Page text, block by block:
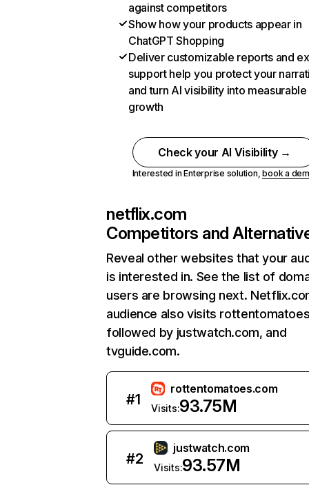
against competitors
Show how your products appear in
ChatGPT Shopping
Deliver customizable reports and
support help you protect your
and turn AI visibility into measurable
growth
Check your AI Visibility →
Interested in Enterprise solution,book a
netflix.com
Competitors and
Reveal other websites that your
is interested in. See the list of
users are browsing next.
audience also visits
followed by justwatch.com, and
tvguide.com.
#1
rottentomatoes.com
Visits:93.75M
#2
justwatch.com
Visits:93.57M